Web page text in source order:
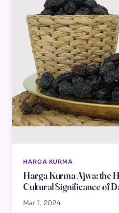
HARGA KURMA
Harga Kurma Ajwa: the
Cultural Significance of
Mar 1, 2024